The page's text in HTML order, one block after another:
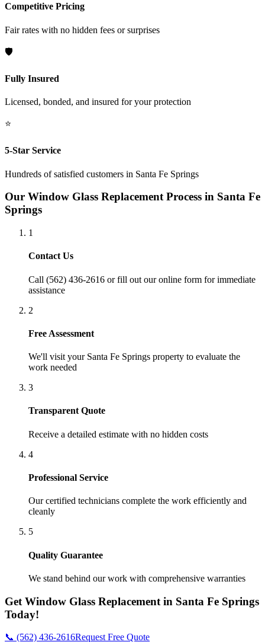
Competitive Pricing
Fair rates with no hidden fees or surprises
🛡️
Fully Insured
Licensed, bonded, and insured for your protection
⭐
5-Star Service
Hundreds of satisfied customers in Santa Fe Springs
Our Window Glass ReplacementProcess in Santa Fe
Springs
1
Contact Us
Call (562) 436-2616 or fill out our online form for immediate
assistance
2
Free Assessment
We'll visit your Santa Fe Springs property to evaluate the
work needed
3
Transparent Quote
Receive a detailed estimate with no hidden costs
4
Professional Service
Our certified technicians complete the work efficiently and
cleanly
5
Quality Guarantee
We stand behind our work with comprehensive warranties
Get Window Glass Replacement in Santa Fe Springs
Today!
📞 (562) 436-2616Request Free Quote